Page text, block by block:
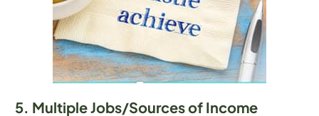
5. Multiple Jobs/Sources of Income